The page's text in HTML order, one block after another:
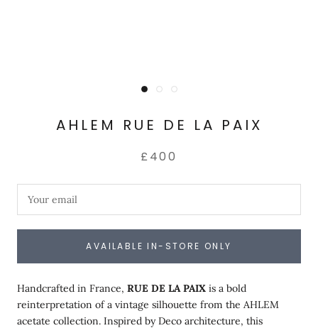
AHLEM RUE DE LA PAIX
£400
AVAILABLE IN-STORE ONLY
Handcrafted in France, RUE DE LA PAIX is a bold
reinterpretation of a vintage silhouette from the AHLEM
acetate collection. Inspired by Deco architecture, this